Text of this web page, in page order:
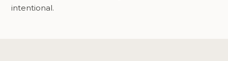
intentional.